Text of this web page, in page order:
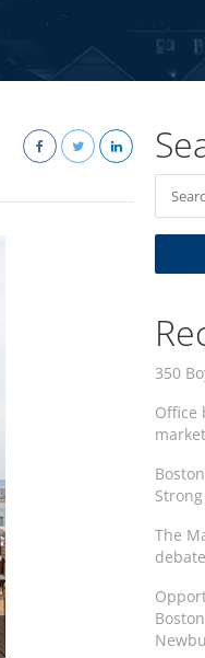
350
Office
market
The